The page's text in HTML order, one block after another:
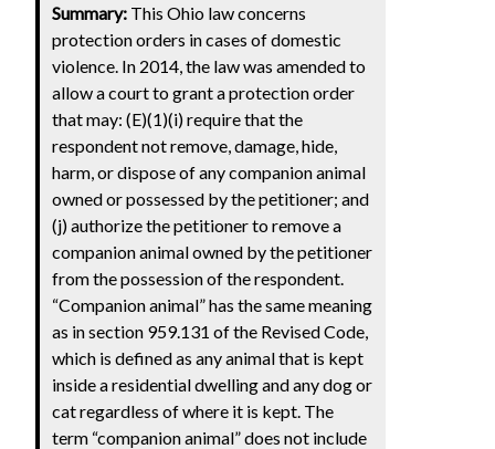
Summary: This Ohio law concerns
protection orders in cases of domestic
violence. In 2014, the law was amended to
allow a court to grant a protection order
that may: (E)(1)(i) require that the
respondent not remove, damage, hide,
harm, or dispose of any companion animal
owned or possessed by the petitioner; and
(j) authorize the petitioner to remove a
companion animal owned by the petitioner
from the possession of the respondent.
“Companion animal” has the same meaning
as in section 959.131 of the Revised Code,
which is defined as any animal that is kept
inside a residential dwelling and any dog or
cat regardless of where it is kept. The
term “companion animal” does not include